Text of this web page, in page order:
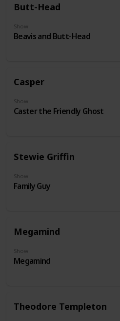
Butt-Head
Show
Beavis and Butt-Head
Casper
Show
Caster the Friendly Ghost
Stewie Griffin
Show
Family Guy
Megamind
Show
Megamind
Theodore Templeton